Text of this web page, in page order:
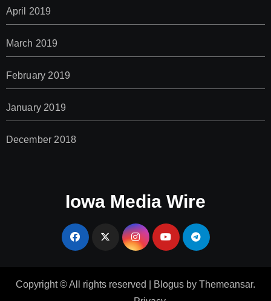
April 2019
March 2019
February 2019
January 2019
December 2018
Iowa Media Wire
Copyright © All rights reserved Blogus by Themeansar.